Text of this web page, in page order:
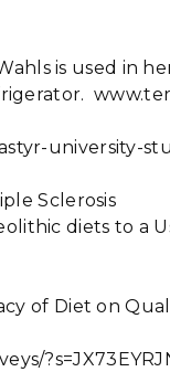
is used in
university-
Sclerosis
diets to a
of Diet on